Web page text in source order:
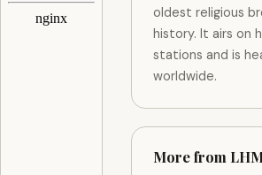
oldest religious
history. It airs on
stations and is
worldwide.
More from